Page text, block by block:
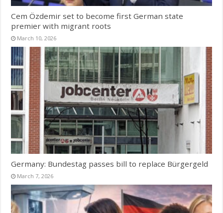
Cem Özdemir set to become first German state
premier with migrant roots
March 10, 2026
Germany: Bundestag passes bill to replace Bürgergeld
March 7, 2026